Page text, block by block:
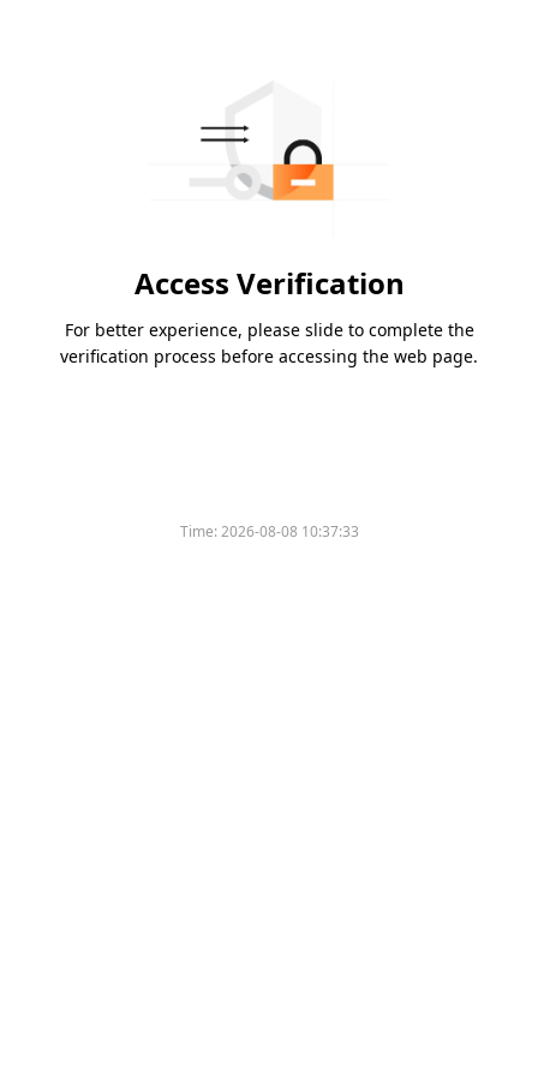
Access Verification
For better experience, please slide to complete the
verification process before accessing the web page.
Time:2026-08-08 10:37:33